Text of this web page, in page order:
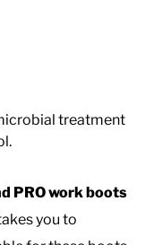
treatment
PRO work boots
you to